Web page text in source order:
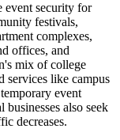
event security for
festivals,
complexes,
offices, and
mix of college
services like campus
event
also seek
decreases.